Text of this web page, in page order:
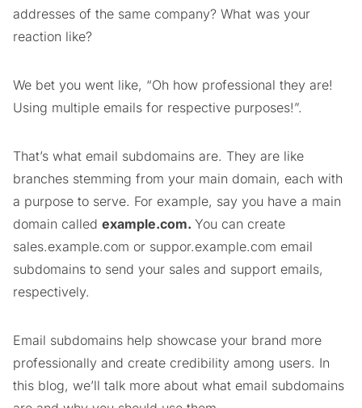
addresses of the same company? What was your
reaction like?
We bet you went like, “Oh how professional they are!
Using multiple emails for respective purposes!”.
That’s what email subdomains are. They are like
branches stemming from your main domain, each with
a purpose to serve. For example, say you have a main
domain called example.com. You can create
sales.example.com or suppor.example.com email
subdomains to send your sales and support emails,
respectively.
Email subdomains help showcase your brand more
professionally and create credibility among users. In
this blog, we’ll talk more about what email subdomains